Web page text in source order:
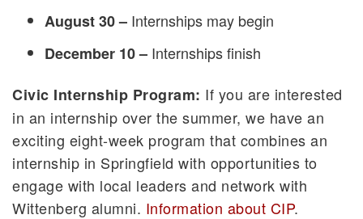
August 30 – Internships may begin
December 10 – Internships finish
Civic Internship Program: If you are interested
in an internship over the summer, we have an
exciting eight-week program that combines an
internship in Springfield with opportunities to
engage with local leaders and network with
Wittenberg alumni. Information about CIP.